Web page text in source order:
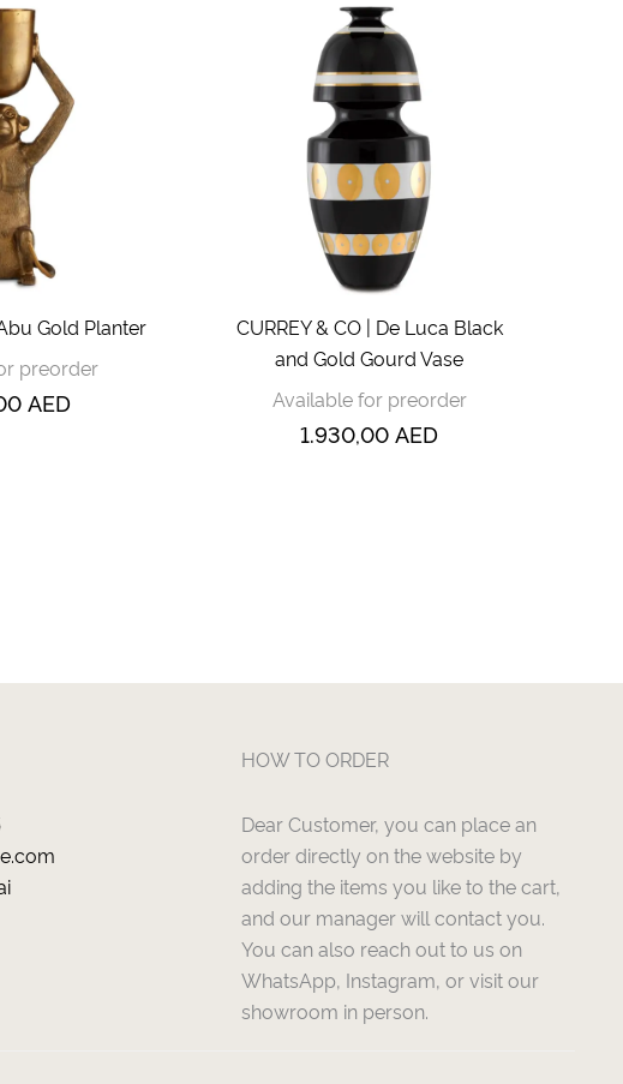
Gold Planter
preorder
AED
CURREY & CO | De Luca Black
and Gold Gourd Vase
Available for preorder
1.930,00 AED
HOW TO ORDER
Dear Customer, you can place an
order directly on the website by
adding the items you like to the cart,
and our manager will contact you.
You can also reach out to us on
WhatsApp, Instagram, or visit our
showroom in person.